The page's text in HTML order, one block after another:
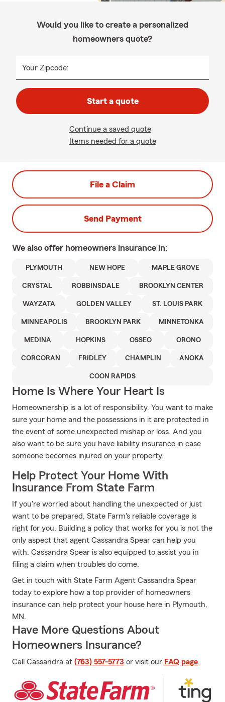
Would you like to create a personalized
homeowners quote?
Your Zipcode:
Start a quote
Continue a saved quote
Items needed for a quote
File a Claim
Send Payment
We also offer homeowners insurance in:
PLYMOUTH NEW HOPE MAPLE GROVE
CRYSTAL ROBBINSDALE BROOKLYN CENTER
WAYZATA GOLDEN VALLEY ST. LOUIS PARK
MINNEAPOLIS BROOKLYN PARK MINNETONKA
MEDINA HOPKINS OSSEO ORONO
CORCORAN FRIDLEY CHAMPLIN ANOKA
COON RAPIDS
Home Is Where Your Heart Is
Homeownership is a lot of responsibility. You want to make
sure your home and the possessions in it are protected in
the event of some unexpected mishap or loss. And you
also want to be sure you have liability insurance in case
someone becomes injured on your property.
Help Protect Your Home With
Insurance From State Farm
If you're worried about handling the unexpected or just
want to be prepared, State Farm's reliable coverage is
right for you. Building a policy that works for you is not the
only aspect that agent Cassandra Spear can help you
with. Cassandra Spear is also equipped to assist you in
filing a claim when troubles do come.
Get in touch with State Farm Agent Cassandra Spear
today to explore how a top provider of homeowners
insurance can help protect your house here in Plymouth,
MN.
Have More Questions About
Homeowners Insurance?
Call Cassandra at (763) 557-5773 or visit our FAQ page.